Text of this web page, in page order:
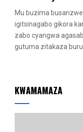
a
t
u
r
Mu buzima
igitsinagabo gikora
zabo cyangwa
gutuma zitakaza
KWAMAMAZA